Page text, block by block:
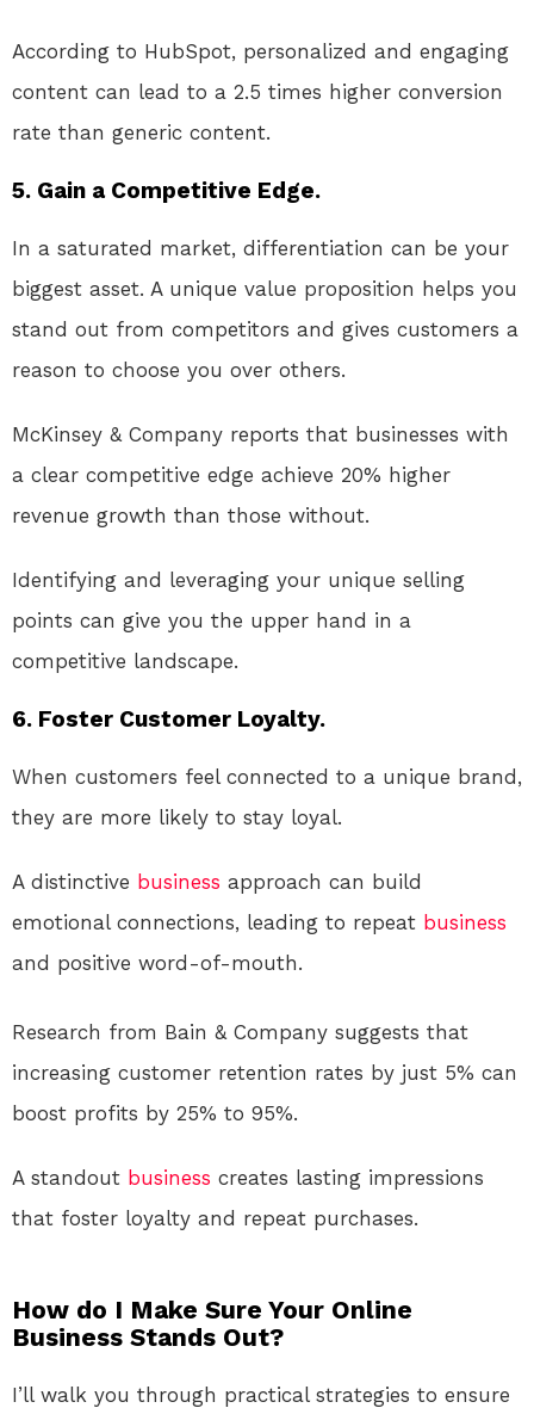
According to HubSpot, personalized and engaging
content can lead to a 2.5 times higher conversion
rate than generic content.
5. Gain a Competitive Edge.
In a saturated market, differentiation can be your
biggest asset. A unique value proposition helps you
stand out from competitors and gives customers a
reason to choose you over others.
McKinsey & Company reports that businesses with
a clear competitive edge achieve 20% higher
revenue growth than those without.
Identifying and leveraging your unique selling
points can give you the upper hand in a
competitive landscape.
6. Foster Customer Loyalty.
When customers feel connected to a unique brand,
they are more likely to stay loyal.
A distinctive business approach can build
emotional connections, leading to repeat business
and positive word-of-mouth.
Research from Bain & Company suggests that
increasing customer retention rates by just 5% can
boost profits by 25% to 95%.
A standout business creates lasting impressions
that foster loyalty and repeat purchases.
How do I Make Sure Your Online
Business Stands Out?
I’ll walk you through practical strategies to ensure